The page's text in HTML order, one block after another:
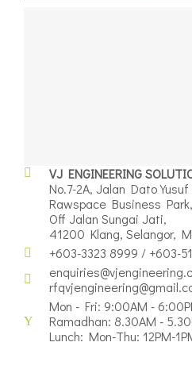
VJ ENGINEERING
No.7-2A, Jalan Dato
Rawspace Business Park,
Off Jalan Sungai Jati,
41200 Klang, Selangor,
+603-3323 8999 / +603-
Mon - Fri: 9:00AM -
Ramadhan: 8.30AM -
Lunch: Mon-Thu: 12PM-